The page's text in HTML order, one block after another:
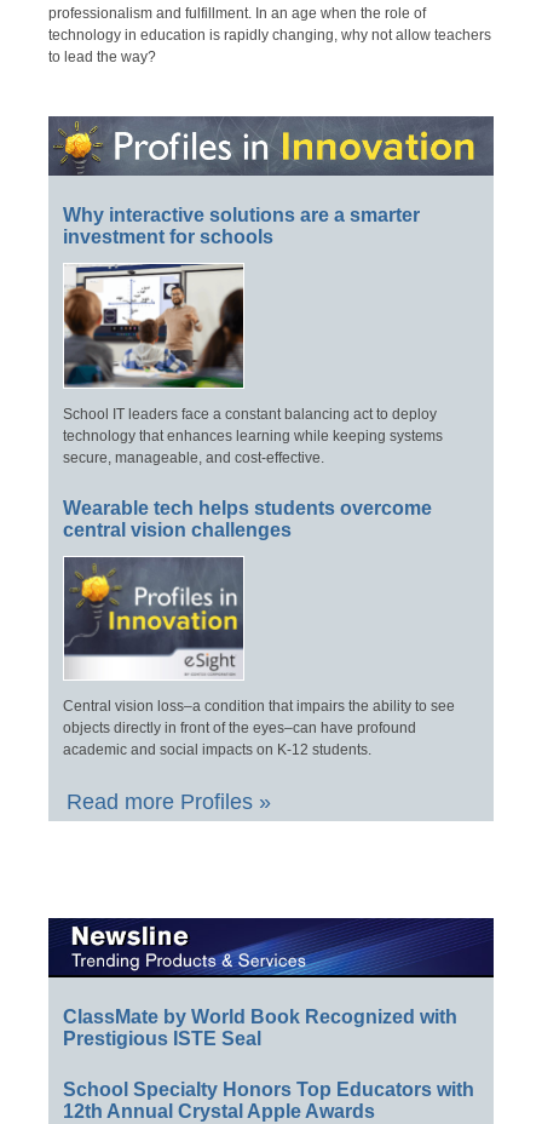
professionalism and fulfillment. In an age when the role of
technology in education is rapidly changing, why not allow teachers
to lead the way?
Why interactive solutions are a smarter
investment for schools
School IT leaders face a constant balancing act to deploy
technology that enhances learning while keeping systems
secure, manageable, and cost-effective.
Wearable tech helps students overcome
central vision challenges
Central vision loss–a condition that impairs the ability to see
objects directly in front of the eyes–can have profound
academic and social impacts on K-12 students.
Read more Profiles »
ClassMate by World Book Recognized with
Prestigious ISTE Seal
School Specialty Honors Top Educators with
12th Annual Crystal Apple Awards